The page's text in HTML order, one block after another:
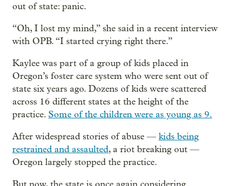
out of state: panic.
“Oh, I lost my mind,” she said in a recent interview
with OPB. “I started crying right there.”
Kaylee was part of a group of kids placed in
Oregon’s foster care system who were sent out of
state six years ago. Dozens of kids were scattered
across 16 different states at the height of the
practice. Some of the children were as young as 9.
After widespread stories of abuse — kids being
restrained and assaulted, a riot breaking out —
Oregon largely stopped the practice.